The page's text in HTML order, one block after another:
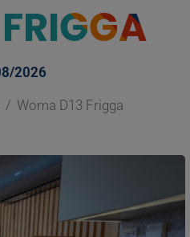
FRIGGA
2026
Woma D13 Frigga